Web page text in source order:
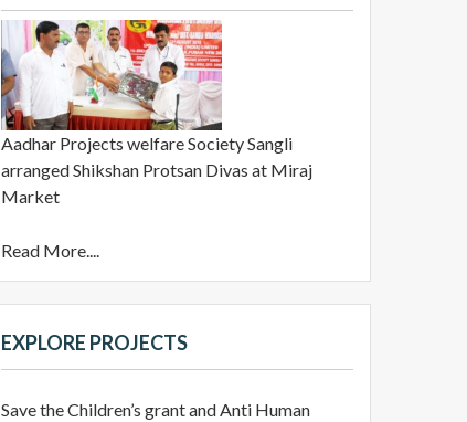
Aadhar Projects welfare Society Sangli
arranged Shikshan Protsan Divas at Miraj
Market
Read More....
EXPLORE PROJECTS
Save the Children’s grant and Anti Human